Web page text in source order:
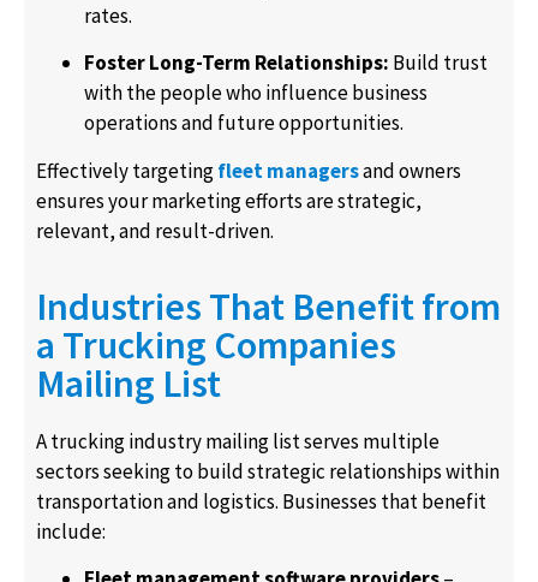
rates.
Foster Long-Term Relationships: Build trust
with the people who influence business
operations and future opportunities.
Effectively targetingfleet managersand owners
ensures your marketing efforts are strategic,
relevant, and result-driven.
Industries That Benefit from
a Trucking Companies
Mailing List
A trucking industry mailing list serves multiple
sectors seeking to build strategic relationships within
transportation and logistics. Businesses that benefit
include: